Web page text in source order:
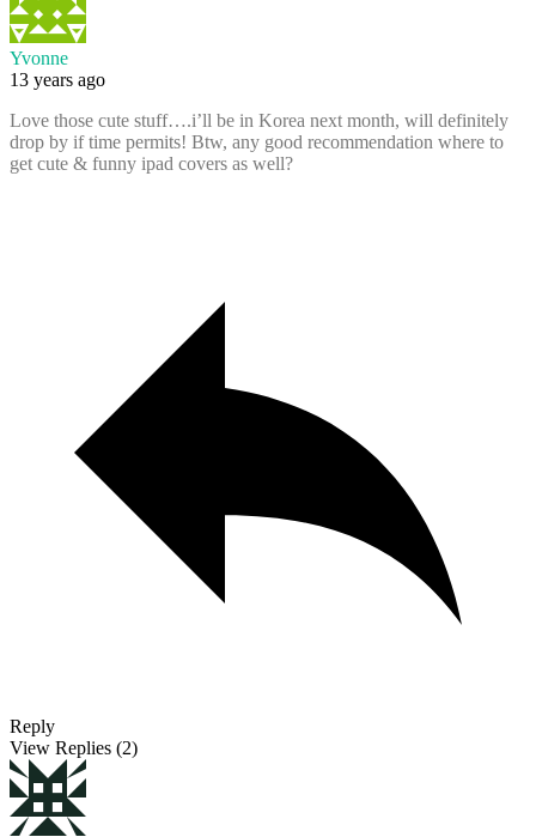
Yvonne
13 years ago
Love those cute stuff….i’ll be in Korea next month, will definitely
drop by if time permits! Btw, any good recommendation where to
get cute & funny ipad covers as well?
Reply
View Replies (2)